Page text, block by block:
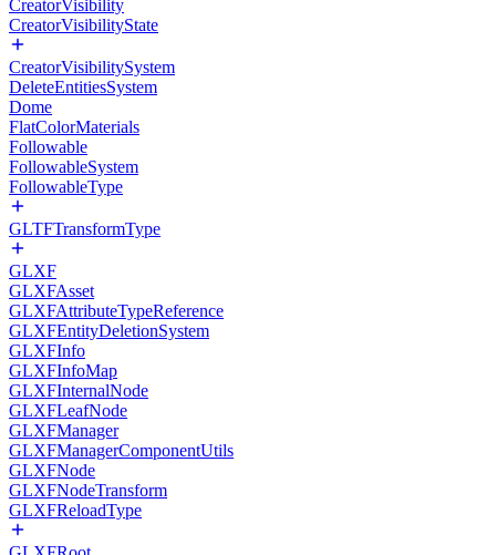
CreatorVisibility
CreatorVisibilityState
CreatorVisibilitySystem
DeleteEntitiesSystem
Dome
FlatColorMaterials
Followable
FollowableSystem
FollowableType
GLTFTransformType
GLXF
GLXFAsset
GLXFAttributeTypeReference
GLXFEntityDeletionSystem
GLXFInfo
GLXFInfoMap
GLXFInternalNode
GLXFLeafNode
GLXFManager
GLXFManagerComponentUtils
GLXFNode
GLXFNodeTransform
GLXFReloadType